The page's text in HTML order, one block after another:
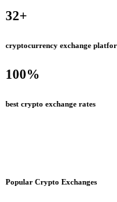
32+
cryptocurrency exchange
100%
best crypto exchange rates
Popular Crypto Exchanges